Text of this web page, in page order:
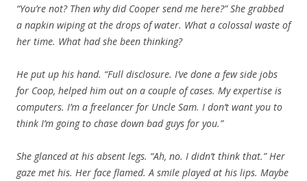
“You’re not? Then why did Cooper send me here?” She grabbed
a napkin wiping at the drops of water. What a colossal waste of
her time. What had she been thinking?
He put up his hand. “Full disclosure. I’ve done a few side jobs
for Coop, helped him out on a couple of cases. My expertise is
computers. I’m a freelancer for Uncle Sam. I don’t want you to
think I’m going to chase down bad guys for you.”
She glanced at his absent legs. “Ah, no. I didn’t think that.” Her
gaze met his. Her face flamed. A smile played at his lips. Maybe